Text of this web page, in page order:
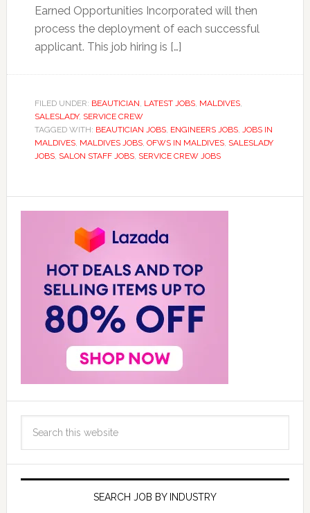
Earned Opportunities Incorporated will then
process the deployment of each successful
applicant. This job hiring is […]
FILED UNDER: BEAUTICIAN, LATEST JOBS, MALDIVES,
SALESLADY, SERVICE CREW
TAGGED WITH: BEAUTICIAN JOBS, ENGINEERS JOBS, JOBS IN
MALDIVES, MALDIVES JOBS, OFWS IN MALDIVES, SALESLADY
JOBS, SALON STAFF JOBS, SERVICE CREW JOBS
SEARCH JOB BY INDUSTRY